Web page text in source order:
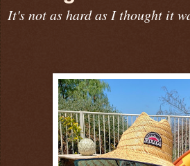
It's not as hard as I thought it